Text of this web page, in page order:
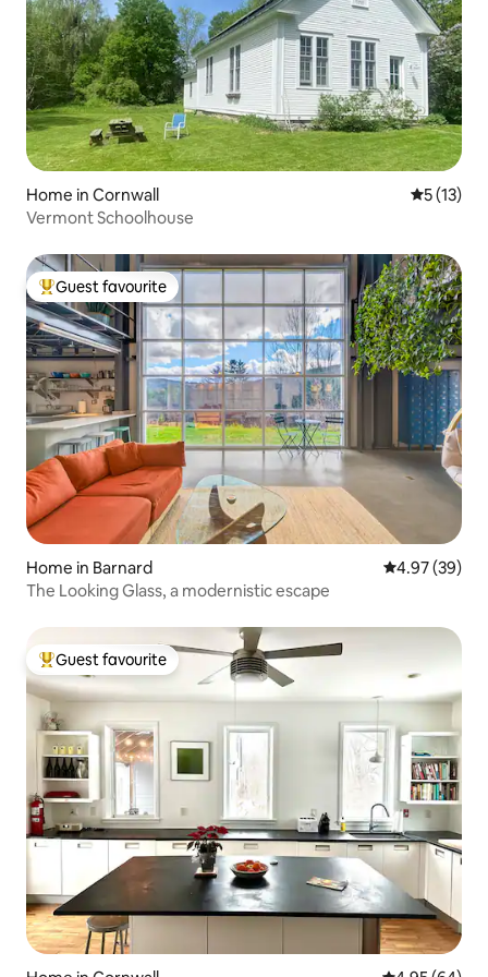
Home in Cornwall 5 out of 5
5 (13)
Vermont Schoolhouse
Top guest favourite
Guest favourite
Home in Barnard 4.97 out of 5
4.97 (39)
The Looking Glass, a modernistic escape
Top guest favourite
Guest favourite